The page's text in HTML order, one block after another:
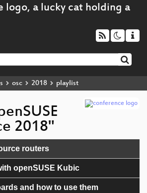
osc 2018 playlist
2018"
routers
openSUSE Kubic
and how to use them